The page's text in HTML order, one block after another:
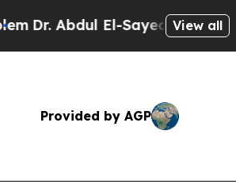
Dr. Abdul El-Sayed on Historic
View all
Provided by AGP